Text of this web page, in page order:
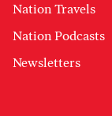
Nation Travels
Nation Podcasts
Newsletters